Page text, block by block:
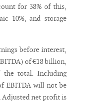
for 38% of this,
10%, and storage
before interest,
of €18 billion,
the total. Including
EBITDA will not be
Adjusted net profit is